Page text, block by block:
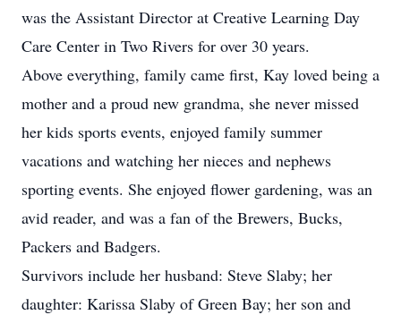
was the Assistant Director at Creative Learning Day
Care Center in Two Rivers for over 30 years.
Above everything, family came first, Kay loved being a
mother and a proud new grandma, she never missed
her kids sports events, enjoyed family summer
vacations and watching her nieces and nephews
sporting events. She enjoyed flower gardening, was an
avid reader, and was a fan of the Brewers, Bucks,
Packers and Badgers.
Survivors include her husband: Steve Slaby; her
daughter: Karissa Slaby of Green Bay; her son and